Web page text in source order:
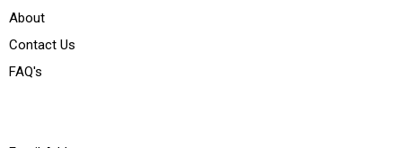
About
Contact Us
FAQ's